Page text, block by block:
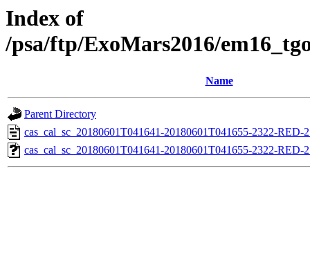
Index of
/psa/ftp/ExoMars2016/
Name
Parent Directory
cas_cal_sc_20180601T041641-20180601T041655-2322-RED-
cas_cal_sc_20180601T041641-20180601T041655-2322-RED-